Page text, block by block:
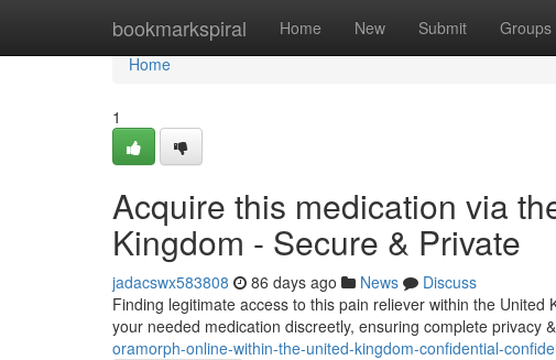
bookmarkspiral Home New Submit Groups
Home
Home
1
Acquire this medication via
Kingdom - Secure & Private
jadacswx583808 86 days ago News
Discuss
Finding legitimate access to this pain reliever within the
your needed medication discreetly, ensuring complete privacy &
oramorph-online-within-the-united-kingdom-confidential-